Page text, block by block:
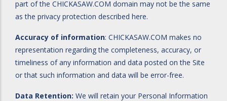
part of the CHICKASAW.COM domain may not be the same
as the privacy protection described here.
Accuracy of information: CHICKASAW.COM makes no
representation regarding the completeness, accuracy, or
timeliness of any information and data posted on the Site
or that such information and data will be error-free.
Data Retention: We will retain your Personal Information